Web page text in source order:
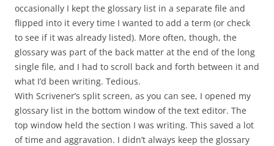
occasionally I kept the glossary list in a separate file and
flipped into it every time I wanted to add a term (or check
to see if it was already listed). More often, though, the
glossary was part of the back matter at the end of the long
single file, and I had to scroll back and forth between it and
what I’d been writing. Tedious.
With Scrivener’s split screen, as you can see, I opened my
glossary list in the bottom window of the text editor. The
top window held the section I was writing. This saved a lot
of time and aggravation. I didn’t always keep the glossary